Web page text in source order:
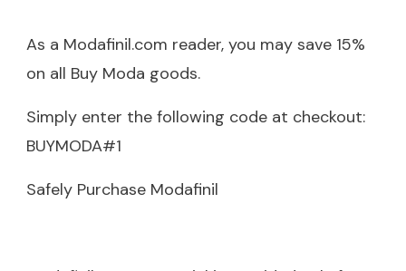
As a Modafinil.com reader, you may save 15%
on all Buy Moda goods.
Simply enter the following code at checkout:
BUYMODA#1
Safely Purchase Modafinil